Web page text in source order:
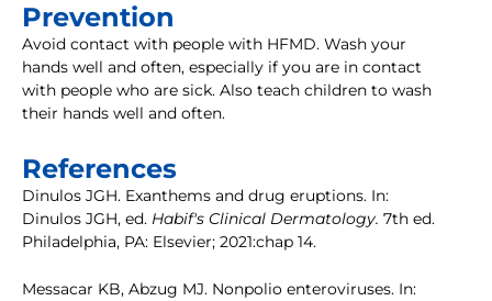
Prevention
Avoid contact with people with HFMD. Wash your
hands well and often, especially if you are in contact
with people who are sick. Also teach children to wash
their hands well and often.
References
Dinulos JGH. Exanthems and drug eruptions. In:
Dinulos JGH, ed. Habif's Clinical Dermatology. 7th ed.
Philadelphia, PA: Elsevier; 2021:chap 14.
Messacar KB, Abzug MJ. Nonpolio enteroviruses. In: